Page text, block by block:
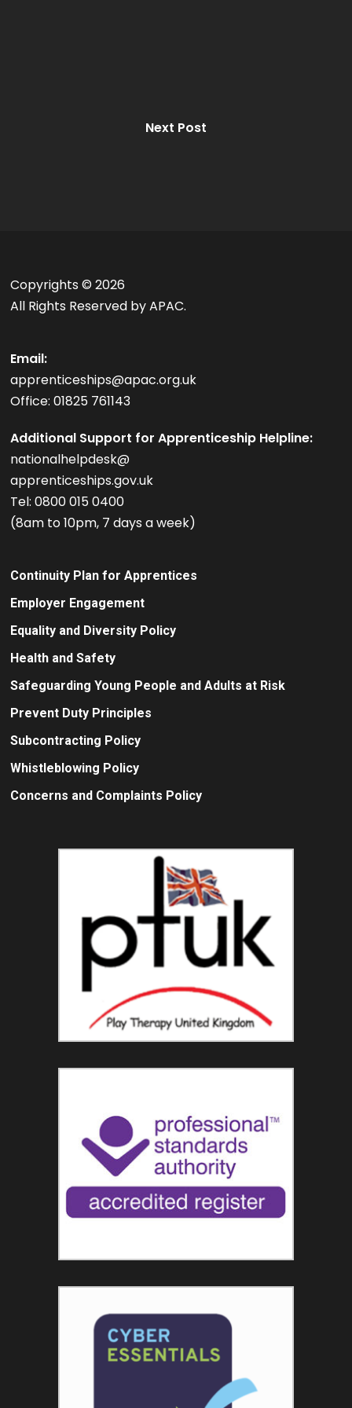
Next Post
Copyrights ©2026
All Rights Reserved by APAC.
Email:
apprenticeships@apac.org.uk
Office: 01825 761143
Additional Support for Apprenticeship Helpline:
nationalhelpdesk@
apprenticeships.gov.uk
Tel: 0800 015 0400
(8am to 10pm, 7 days a week)
Continuity Plan for Apprentices
Employer Engagement
Equality and Diversity Policy
Health and Safety
Safeguarding Young People and Adults at Risk
Prevent Duty Principles
Subcontracting Policy
Whistleblowing Policy
Concerns and Complaints Policy